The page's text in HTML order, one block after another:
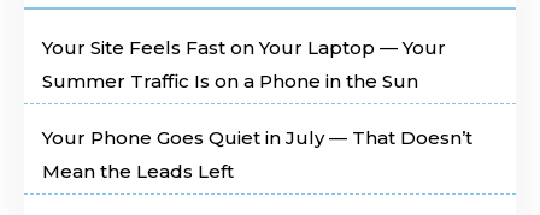
Your Site Feels Fast on Your Laptop — Your
Summer Traffic Is on a Phone in the Sun
Your Phone Goes Quiet in July — That Doesn’t
Mean the Leads Left